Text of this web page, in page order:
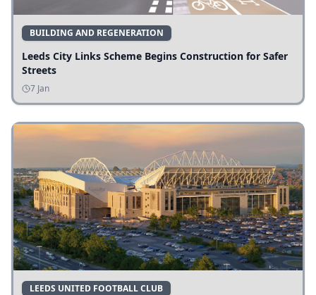
BUILDING AND REGENERATION
Leeds City Links Scheme Begins Construction for Safer
Streets
7 Jan
LEEDS UNITED FOOTBALL CLUB